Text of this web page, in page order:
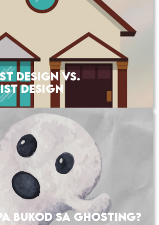
DESIGN VS.
DESIGN
BUKOD SA GHOSTING?